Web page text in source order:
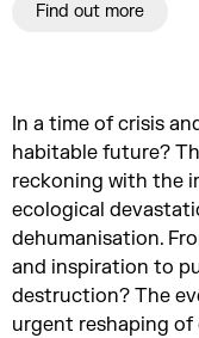
Find out more
In a time of crisis
habitable future?
reckoning with the
ecological
dehumanisation.
and inspiration to
destruction? The
urgent reshaping